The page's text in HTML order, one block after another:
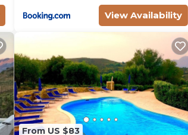
View Availability
From US $83